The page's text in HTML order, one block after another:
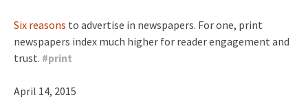
Six reasons to advertise in newspapers. For one, print
newspapers index much higher for reader engagement and
trust. #print
April 14, 2015